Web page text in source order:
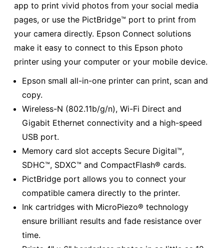
app to print vivid photos from your social media
pages, or use the PictBridge™ port to print from
your camera directly. Epson Connect solutions
make it easy to connect to this Epson photo
printer using your computer or your mobile device.
Epson small all-in-one printer can print, scan and
copy.
Wireless-N (802.11b/g/n), Wi-Fi Direct and
Gigabit Ethernet connectivity and a high-speed
USB port.
Memory card slot accepts Secure Digital™,
SDHC™, SDXC™ and CompactFlash® cards.
PictBridge port allows you to connect your
compatible camera directly to the printer.
Ink cartridges with MicroPiezo® technology
ensure brilliant results and fade resistance over
time.